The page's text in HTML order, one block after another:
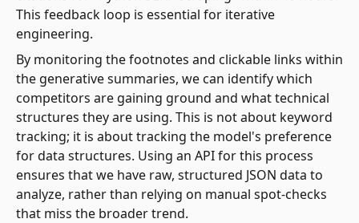
This feedback loop is essential for iterative
engineering.
By monitoring the footnotes and clickable links within
the generative summaries, we can identify which
competitors are gaining ground and what technical
structures they are using. This is not about keyword
tracking; it is about tracking the model's preference
for data structures. Using an API for this process
ensures that we have raw, structured JSON data to
analyze, rather than relying on manual spot-checks
that miss the broader trend.